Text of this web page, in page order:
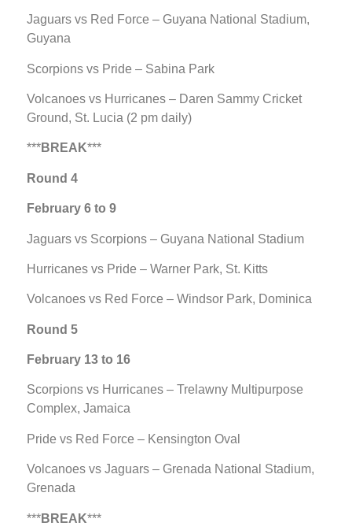
Jaguars vs Red Force – Guyana National Stadium,
Guyana
Scorpions vs Pride – Sabina Park
Volcanoes vs Hurricanes – Daren Sammy Cricket
Ground, St. Lucia (2 pm daily)
***BREAK***
Round 4
February 6 to 9
Jaguars vs Scorpions – Guyana National Stadium
Hurricanes vs Pride – Warner Park, St. Kitts
Volcanoes vs Red Force – Windsor Park, Dominica
Round 5
February 13 to 16
Scorpions vs Hurricanes – Trelawny Multipurpose
Complex, Jamaica
Pride vs Red Force – Kensington Oval
Volcanoes vs Jaguars – Grenada National Stadium,
Grenada
***BREAK***